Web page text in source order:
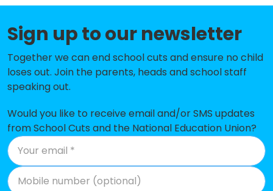
Bevendean Primary School and
Nursery
-£12,805
Peacehaven Heights Academy
Coombe Road Primary School
No shortfall
Meridian Community Primary
School and Nursery
Queen's Park Primary School
No shortfall
St John the Baptist Catholic
Primary School
No shortfall
Sign up to our newsletter
Together we can end school cuts and ensure no child
loses out. Join the parents, heads and school staff
speaking out.
Would you like to receive email and/or SMS updates
from School Cuts and the National Education Union?